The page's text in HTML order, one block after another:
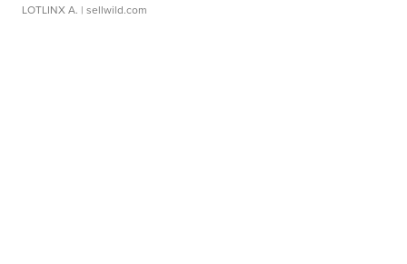
LOTLINX A. | sellwild.com